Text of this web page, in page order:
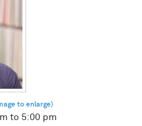
to 5:00 pm